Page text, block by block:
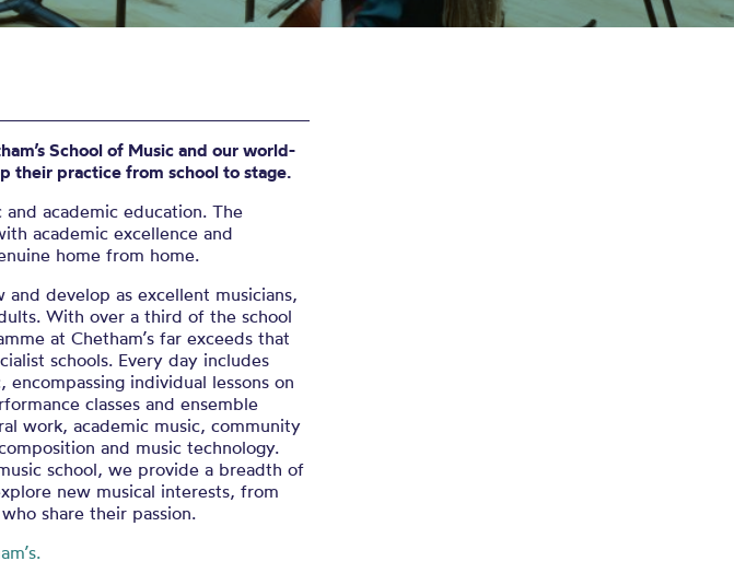
School of Music and our world-
their practice from school to stage.
and academic education. The
academic excellence and
home from home.
and develop as excellent musicians,
With over a third of the school
at Chetham’s far exceeds that
schools. Every day includes
individual lessons on
classes and ensemble
work, academic music, community
and music technology.
school, we provide a breadth of
new musical interests, from
share their passion.